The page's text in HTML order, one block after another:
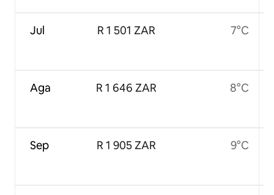
Jul
Aga
Sep
R 1 501 ZAR
R 1 646 ZAR
R 1 905 ZAR
7°C
8°C
9°C